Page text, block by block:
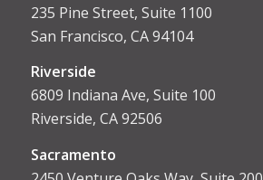
235 Pine Street, Suite 1100
San Francisco, CA 94104
Riverside
6809 Indiana Ave, Suite 100
Riverside, CA 92506
Sacramento